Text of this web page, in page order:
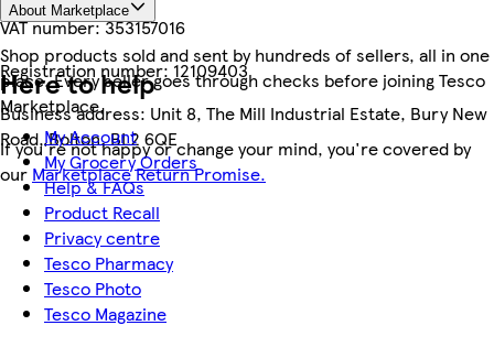
VAT number:353157016
Registration number:12109403
Business address: Unit 8, The Mill Industrial Estate, Bury New
Road, Bolton, BL2 6QE
About Marketplace
Shop products sold and sent by hundreds of sellers, all in one
place. Every seller goes through checks before joining Tesco
Marketplace.
If you're not happy or change your mind, you're covered by
our Marketplace Return Promise.
Here to help
My Account
My Grocery Orders
Help & FAQs
Product Recall
Privacy centre
Tesco Pharmacy
Tesco Photo
Tesco Magazine